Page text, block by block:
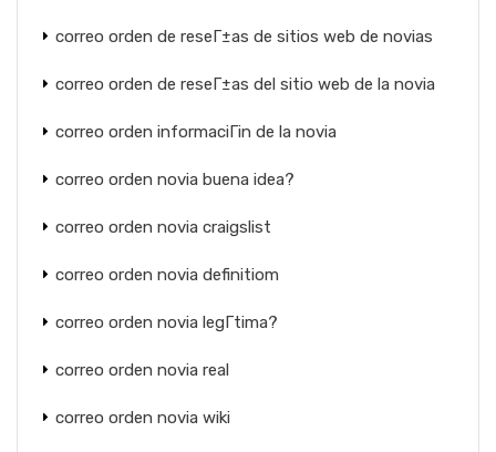
correo orden de reseГ±as de sitios web de novias
correo orden de reseГ±as del sitio web de la novia
correo orden informaciГіn de la novia
correo orden novia buena idea?
correo orden novia craigslist
correo orden novia definitiom
correo orden novia legГ­tima?
correo orden novia real
correo orden novia wiki